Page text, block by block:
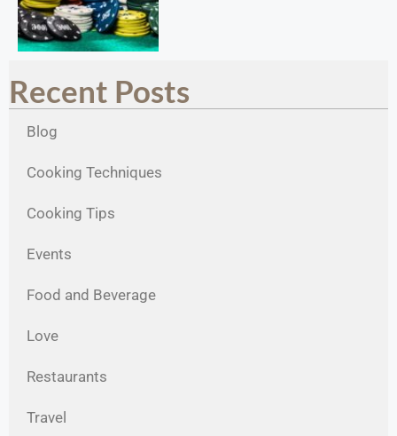
Recent Posts
Blog
Cooking Techniques
Cooking Tips
Events
Food and Beverage
Love
Restaurants
Travel